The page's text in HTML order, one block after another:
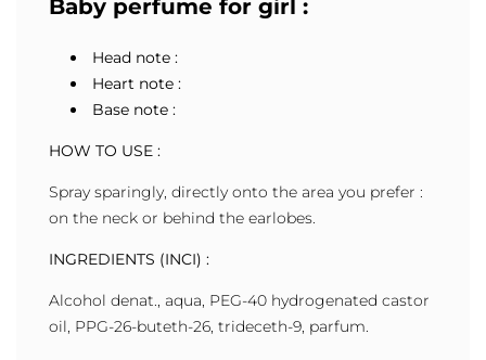
Baby perfume for girl :
Head note :
Heart note :
Base note :
HOW TO USE :
Spray sparingly, directly onto the area you prefer :
on the neck or behind the earlobes.
INGREDIENTS (INCI) :
Alcohol denat., aqua, PEG-40 hydrogenated castor
oil, PPG-26-buteth-26, trideceth-9, parfum.